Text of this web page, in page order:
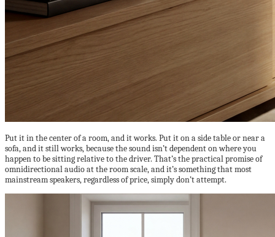
Put it in the center of a room, and it works. Put it on a side table or near a
sofa, and it still works, because the sound isn’t dependent on where you
happen to be sitting relative to the driver. That’s the practical promise of
omnidirectional audio at the room scale, and it’s something that most
mainstream speakers, regardless of price, simply don’t attempt.